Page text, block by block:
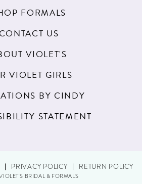
FORMALS
CONTACT US
VIOLET'S
VIOLET GIRLS
BY CINDY
STATEMENT
PRIVACY POLICY RETURN POLICY
BRIDAL & FORMALS